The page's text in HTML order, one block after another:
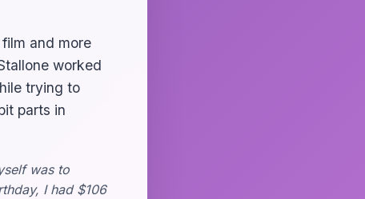
and more
worked
trying to
parts in
was to
I had $106